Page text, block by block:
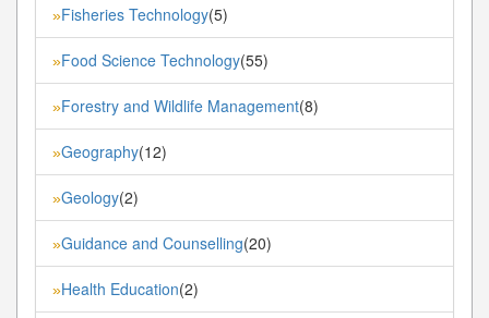
»Fisheries Technology(5)
»Food Science Technology(55)
»Forestry and Wildlife Management(8)
»Geography(12)
»Geology(2)
»Guidance and Counselling(20)
»Health Education(2)